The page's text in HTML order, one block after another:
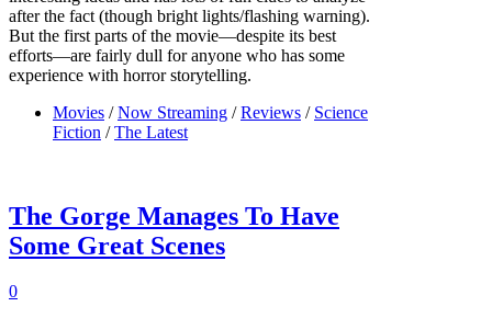
after the fact (though bright lights/flashing warning).
But the first parts of the movie—despite its best
efforts—are fairly dull for anyone who has some
experience with horror storytelling.
Movies / Now Streaming / Reviews / Science
Fiction / The Latest
The Gorge Manages To Have
Some Great Scenes
0